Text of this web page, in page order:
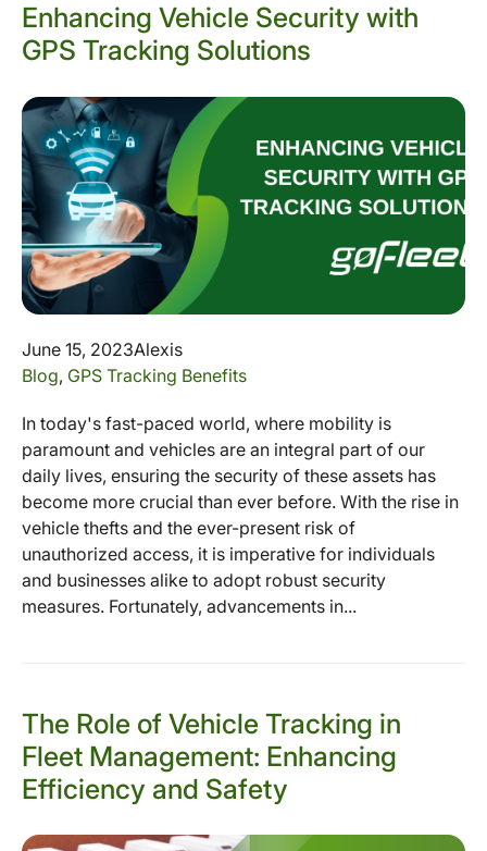
Enhancing Vehicle Security with
GPS Tracking Solutions
June 15, 2023Alexis
Blog, GPS Tracking Benefits
In today's fast-paced world, where mobility is
paramount and vehicles are an integral part of our
daily lives, ensuring the security of these assets has
become more crucial than ever before. With the rise in
vehicle thefts and the ever-present risk of
unauthorized access, it is imperative for individuals
and businesses alike to adopt robust security
measures. Fortunately, advancements in...
The Role of Vehicle Tracking in
Fleet Management: Enhancing
Efficiency and Safety